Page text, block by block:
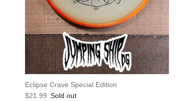
Eclipse Crave Special Edition
Regular price
$21.99 Sold out